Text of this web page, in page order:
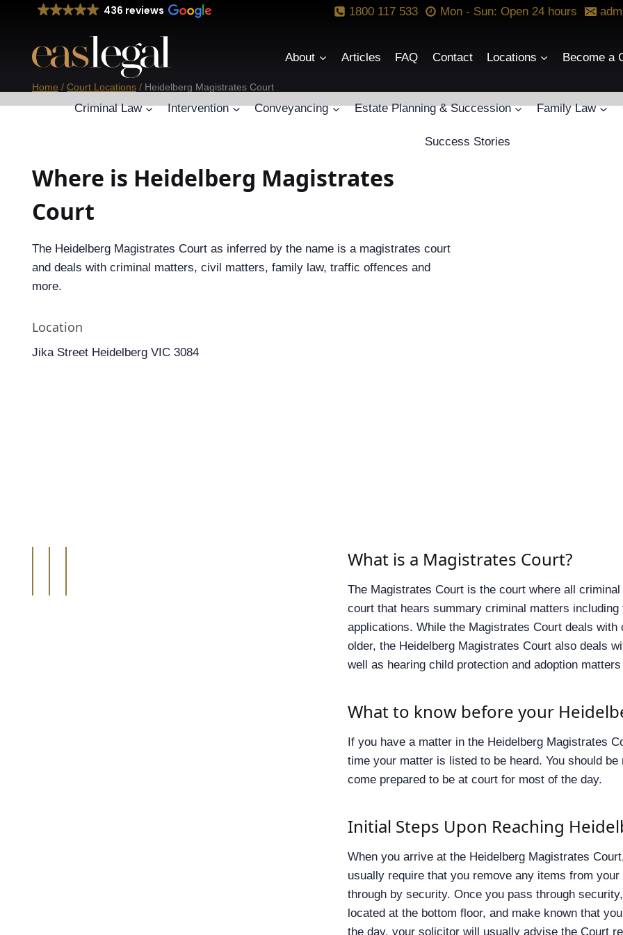
content
436 reviews 1800 117 533 Mon - Sun: Open 24 hours
About Articles FAQ Contact Locations Become a
Criminal Law Intervention Conveyancing Estate Planning & Succession Family Law
Success Stories
Home / Court Locations / Heidelberg Magistrates Court
Where is Heidelberg Magistrates
Court
The Heidelberg Magistrates Court as inferred by the name is a magistrates court
and deals with criminal matters, civil matters, family law, traffic offences and
more.
Location
Jika Street Heidelberg VIC 3084
What is a Magistrates Court?
The Magistrates Court is the court where all
court that hears summary criminal matters
applications. While the Magistrates Court deals
older, the Heidelberg Magistrates Court also deals
well as hearing child protection and adoption
What to know before your
If you have a matter in the Heidelberg Magistrates
time your matter is listed to be heard. You should
come prepared to be at court for most of the day.
Initial Steps Upon Reaching
When you arrive at the Heidelberg Magistrates
usually require that you remove any items from
through by security. Once you pass through
located at the bottom floor, and make known that
the day, your solicitor will usually advise the Court